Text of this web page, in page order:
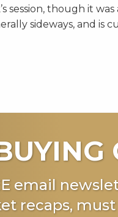
session, though it
sideways, and is
email
recaps,